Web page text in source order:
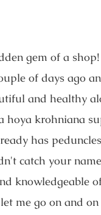
gem of a shop!
of days ago
and healthy
hoya krohniana
has
catch your
knowledgeable
me go on and